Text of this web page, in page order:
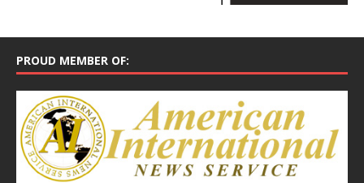
PROUD MEMBER OF: